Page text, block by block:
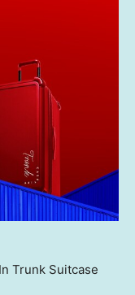
Trunk Suitcase